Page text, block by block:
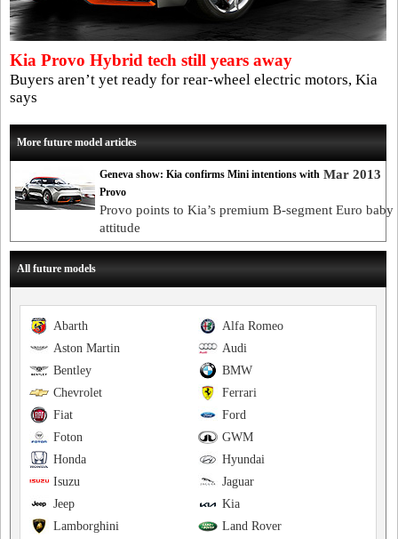
Kia Provo Hybrid tech still years away
Buyers aren’t yet ready for rear-wheel electric motors, Kia
says
More future model articles
Mar 2013
Geneva show: Kia confirms Mini intentions with
Provo
Provo points to Kia’s premium B-segment Euro baby
attitude
All future models
Alfa Romeo
Abarth
Audi
Aston Martin
BMW
Bentley
Ferrari
Chevrolet
Ford
Fiat
GWM
Foton
Hyundai
Honda
Jaguar
Isuzu
Kia
Jeep
Land Rover
Lamborghini